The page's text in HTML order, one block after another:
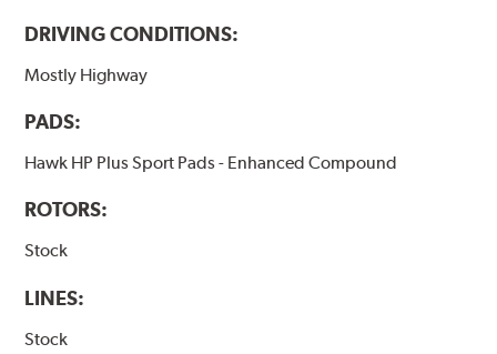
DRIVING CONDITIONS:
Mostly Highway
PADS:
Hawk HP Plus Sport Pads - Enhanced Compound
ROTORS:
Stock
LINES:
Stock